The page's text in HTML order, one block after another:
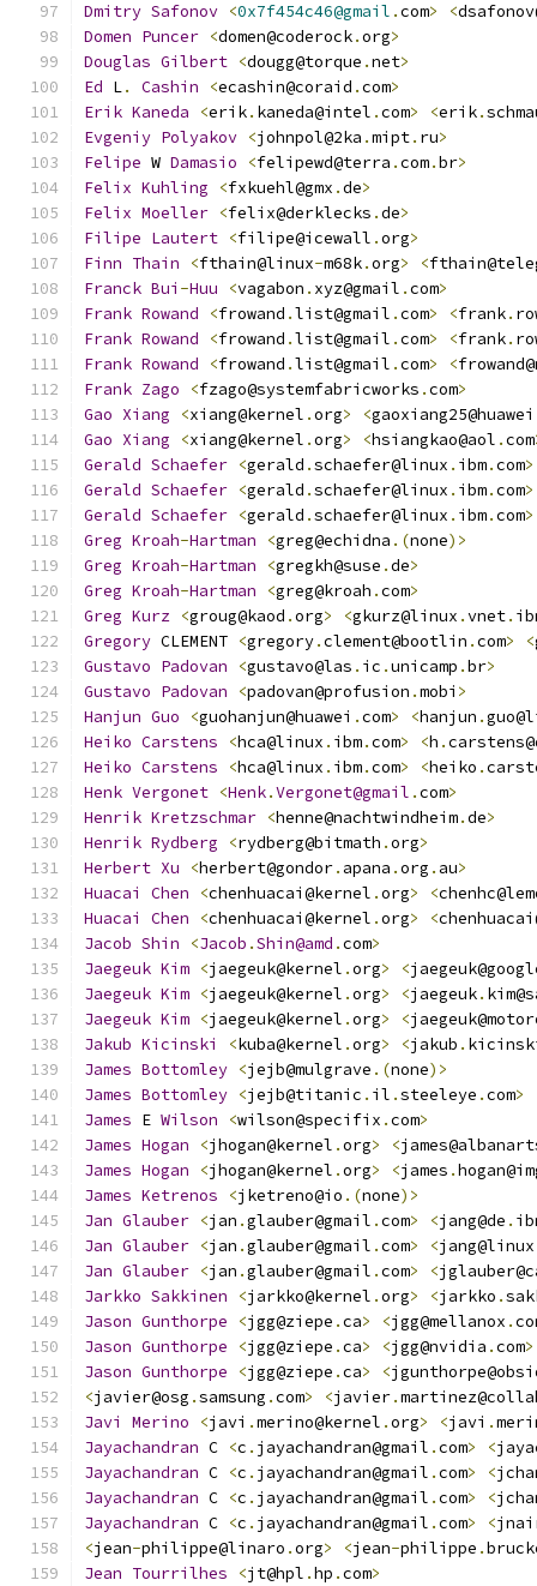
Dmitry Safonov <0x7f454c46@gmail .com> <
Domen Puncer <domen@coderock.org>
Douglas Gilbert <dougg@torque .net>
Ed L. Cashin <ecashin@coraid .com>
Erik Kaneda <erik. kaneda@intel .com> <erik.
Evgeniy Polyakov <johnpol@2ka .mipt. ru>
Felipe W Damasio <felipewd@terra .com.br>
Felix Kuhling <fxkuehl@gmx .de>
Felix Moeller <felix@derklecks .de>
Filipe Lautert <filipe@icewall .org>
Finn Thain <fthain@linux-m68k.org> <
Franck Bui -Huu <vagabon . xyz@gmail .com>
Frank Rowand <frowand .list@gmail .com> <frank.
Frank Rowand <frowand .list@gmail .com> <frank.
Frank Rowand <frowand .list@gmail .com> <
Frank Zago <fzago@systemfabricworks .com>
Gao Xiang <xiang@kernel .org> <gaoxiang25@huawei
Gao Xiang <xiang@kernel .org> <hsiangkao@aol .com
Gerald Schaefer <gerald .schaefer@linux . ibm.com>
Gerald Schaefer <gerald .schaefer@linux . ibm.com>
Gerald Schaefer <gerald .schaefer@linux . ibm.com>
Greg Kroah-Hartman <greg@echidna .(none)>
Greg Kroah-Hartman <gregkh@suse .de>
Greg Kroah-Hartman <greg@kroah .com>
Greg Kurz <groug@kaod .org> <gkurz@linux .vnet.
Gregory CLEMENT <gregory.clement@bootlin .com> <
Gustavo Padovan <gustavo@las . ic .unicamp .br>
Gustavo Padovan <padovan@profusion .mobi >
Hanjun Guo <guohanjun@huawei .com> <hanjun .
Heiko Carstens <hca@linux . ibm.com> <h .
Heiko Carstens <hca@linux . ibm.com> <heiko .
Henk Vergonet <Henk.Vergonet@gmail .com>
Henrik Kretzschmar <henne@nachtwindheim.de>
Henrik Rydberg <rydberg@bitmath .org>
Herbert Xu <herbert@gondor. apana .org . au>
Huacai
Chen <chenhuacai@kernel .org> <
Huacai
Chen <chenhuacai@kernel .org> <
Jacob Shin <Jacob .Shin@amd .com>
Jaegeuk Kim <jaegeuk@kernel .org> <
Jaegeuk Kim <jaegeuk@kernel .org> <jaegeuk.
Jaegeuk Kim <jaegeuk@kernel .org> <
Jakub Kicinski <kuba@kernel .org> <jakub .
James Bottomley <jejb@mulgrave .(none)>
James Bottomley <jejb@titanic . il .steeleye .com>
James E Wilson <wilson@specifix .com>
James Hogan <jhogan@kernel .org> <
James Hogan <jhogan@kernel .org> <james .
James Ketrenos <jketreno@io .(none)>
Jan Glauber <jan .glauber@gmail .com> <jang@de .
Jan Glauber <jan .glauber@gmail .com> <jang@linux
Jan Glauber <jan .glauber@gmail .com> <
Jarkko Sakkinen <jarkko@kernel .org> <jarkko .
Jason Gunthorpe <jgg@ziepe .ca> <jgg@mellanox .
Jason Gunthorpe <jgg@ziepe .ca> <jgg@nvidia .com>
Jason Gunthorpe <jgg@ziepe .ca> <
<javier@osg .samsung .com> <javier.
Javi
Merino <javi .merino@kernel .org> <javi .
Jayachandran C <c . jayachandran@gmail .com> <
Jayachandran C <c . jayachandran@gmail .com> <
Jayachandran C <c . jayachandran@gmail .com> <
Jayachandran C <c . jayachandran@gmail .com> <
<jean-philippe@linaro .org> <jean-philippe .
Jean Tourrilhes <jt@hpl .hp .com>